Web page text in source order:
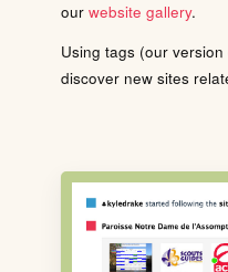
our website gallery.
Using tags (our
discover new sites